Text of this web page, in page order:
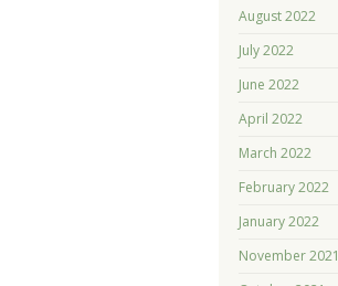
August 2022
July 2022
June 2022
April 2022
March 2022
February 2022
January 2022
November 2021